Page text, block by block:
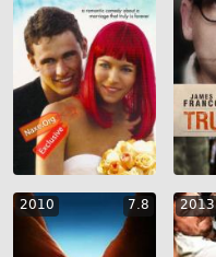
2010 7.8 2013